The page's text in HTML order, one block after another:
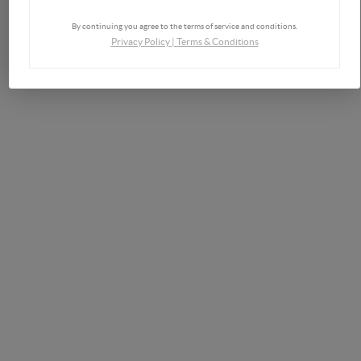
By continuing you agree to the terms of service and conditions.
Privacy Policy| Terms & Conditions